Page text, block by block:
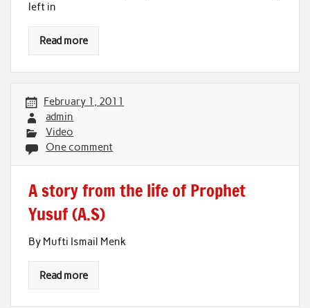
left in
Read more
February 1, 2011
admin
Video
One comment
A story from the life of Prophet
Yusuf (A.S)
By Mufti Ismail Menk
Read more